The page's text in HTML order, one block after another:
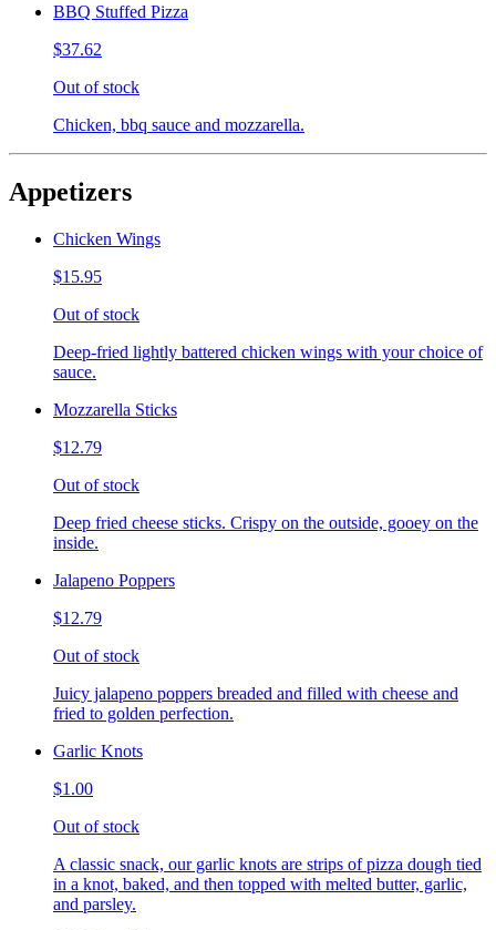
BBQ Stuffed Pizza
$37.62
Out of stock
Chicken, bbq sauce and mozzarella.
Appetizers
Chicken Wings
$15.95
Out of stock
Deep-fried lightly battered chicken wings with your choice of
sauce.
Mozzarella Sticks
$12.79
Out of stock
Deep fried cheese sticks. Crispy on the outside, gooey on the
inside.
Jalapeno Poppers
$12.79
Out of stock
Juicy jalapeno poppers breaded and filled with cheese and
fried to golden perfection.
Garlic Knots
$1.00
Out of stock
A classic snack, our garlic knots are strips of pizza dough tied
in a knot, baked, and then topped with melted butter, garlic,
and parsley.